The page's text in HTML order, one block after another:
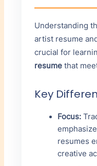
Understanding
artist resume
crucial for
resume that
Key
Focus:
resumes
creative